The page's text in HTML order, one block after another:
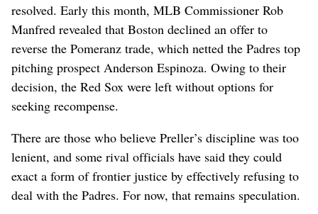
resolved. Early this month, MLB Commissioner Rob
Manfred revealed that Boston declined an offer to
reverse the Pomeranz trade, which netted the Padres top
pitching prospect Anderson Espinoza. Owing to their
decision, the Red Sox were left without options for
seeking recompense.
There are those who believe Preller’s discipline was too
lenient, and some rival officials have said they could
exact a form of frontier justice by effectively refusing to
deal with the Padres. For now, that remains speculation.